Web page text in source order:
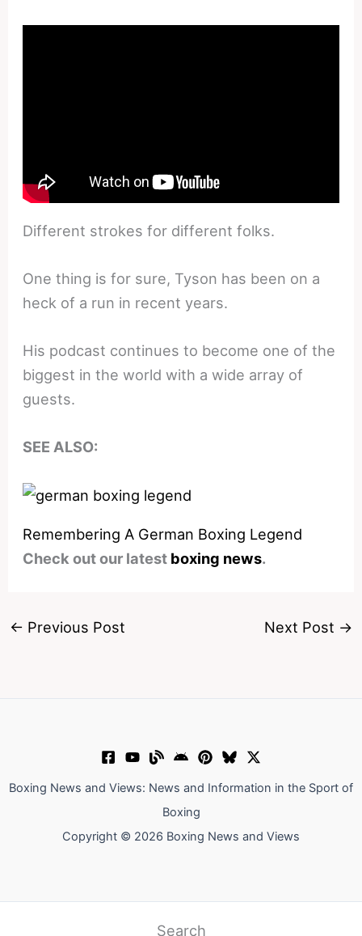
Different strokes for different folks.
One thing is for sure, Tyson has been on a
heck of a run in recent years.
His podcast continues to become one of the
biggest in the world with a wide array of
guests.
SEE ALSO:
Remembering A German Boxing Legend
Check out our latest boxing news.
← Previous Post Next Post →
Boxing News and Views: News and Information in the Sport of
Boxing
Copyright © 2026 Boxing News and Views
Search